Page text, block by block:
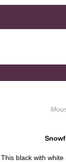
This black with